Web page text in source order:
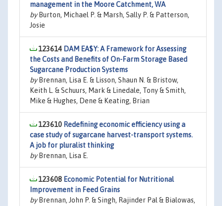
management in the Moore Catchment, WA
byBurton, Michael P. & Marsh, Sally P. & Patterson,
Josie
123614 DAM EA$Y: A Framework for Assessing
the Costs and Benefits of On-Farm Storage Based
Sugarcane Production Systems
byBrennan, Lisa E. & Lisson, Shaun N. & Bristow,
Keith L. & Schuurs, Mark & Linedale, Tony & Smith,
Mike & Hughes, Dene & Keating, Brian
123610 Redefining economic efficiency using a
case study of sugarcane harvest-transport systems.
A job for pluralist thinking
byBrennan, Lisa E.
123608 Economic Potential for Nutritional
Improvement in Feed Grains
byBrennan, John P. & Singh, Rajinder Pal & Bialowas,